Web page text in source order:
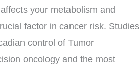
your metabolism and
factor in cancer risk. Studies
control of Tumor
oncology and the most